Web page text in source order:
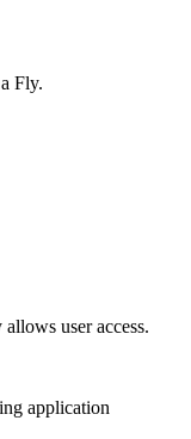
Fly.
user access.
application